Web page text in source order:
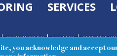
SERVICES
PRIVACY POLICY SITE MAP ACCESSIBILITY
you acknowledge and accept